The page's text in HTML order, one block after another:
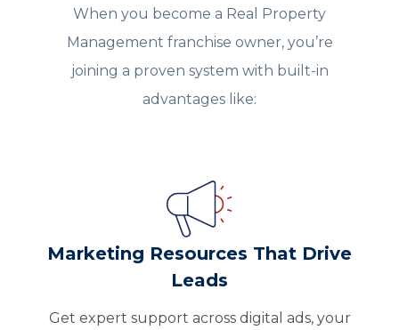
When you become a Real Property
Management franchise owner, you’re
joining a proven system with built‑in
advantages like:
Marketing Resources That Drive
Leads
Get expert support across digital ads, your